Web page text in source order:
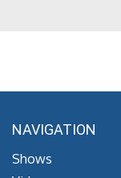
NAVIGATION
Shows